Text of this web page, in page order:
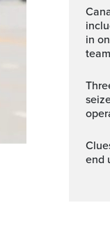
Canada mulls concessions,
in
Three arrested, 170 kg of cocaine
Clues suggest Kawhi Leonard will
end